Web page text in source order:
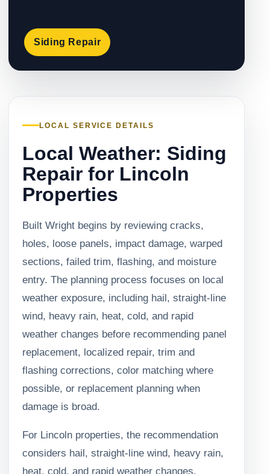
Siding Repair
LOCAL SERVICE DETAILS
Local Weather: Siding
Repair for Lincoln
Properties
Built Wright begins by reviewing cracks,
holes, loose panels, impact damage, warped
sections, failed trim, flashing, and moisture
entry. The planning process focuses on local
weather exposure, including hail, straight-line
wind, heavy rain, heat, cold, and rapid
weather changes before recommending panel
replacement, localized repair, trim and
flashing corrections, color matching where
possible, or replacement planning when
damage is broad.
For Lincoln properties, the recommendation
considers hail, straight-line wind, heavy rain,
heat, cold, and rapid weather changes,